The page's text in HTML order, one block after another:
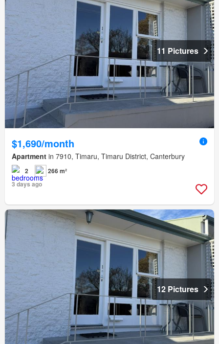
11 Pictures
$1,690/month
Apartment in 7910, Timaru, Timaru District, Canterbury
2
266 m²
3 days ago
12 Pictures